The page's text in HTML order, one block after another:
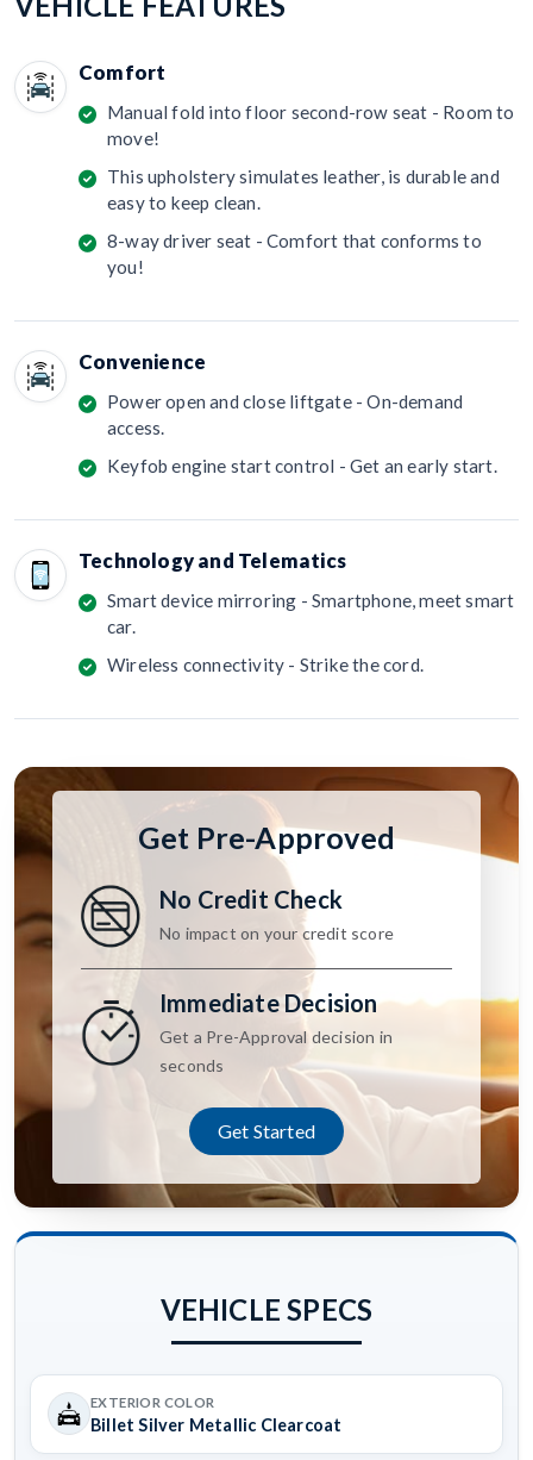
Comfort
Manual fold into floor second-row seat - Room to
move!
This upholstery simulates leather, is durable and
easy to keep clean.
8-way driver seat - Comfort that conforms to
you!
Convenience
Power open and close liftgate - On-demand
access.
Keyfob engine start control - Get an early start.
Technology and Telematics
Smart device mirroring - Smartphone, meet smart
car.
Wireless connectivity - Strike the cord.
Get Pre-Approved
No Credit Check
No impact on your credit score
Immediate Decision
Get a Pre-Approval decision in
seconds
Get Started
VEHICLE SPECS
EXTERIOR COLOR
Billet Silver Metallic Clearcoat